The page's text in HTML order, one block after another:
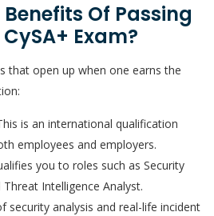
Of Passing
Exam?
that open up when one earns the
is an international qualification
employees and employers.
you to roles such as Security
Intelligence Analyst.
security analysis and real-life incident